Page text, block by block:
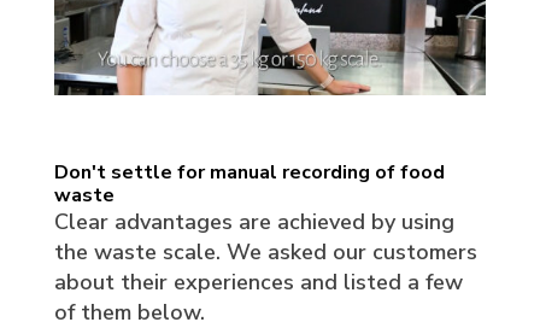
Don't settle for manual recording of food
waste
Clear advantages are achieved by using
the waste scale. We asked our customers
about their experiences and listed a few
of them below.